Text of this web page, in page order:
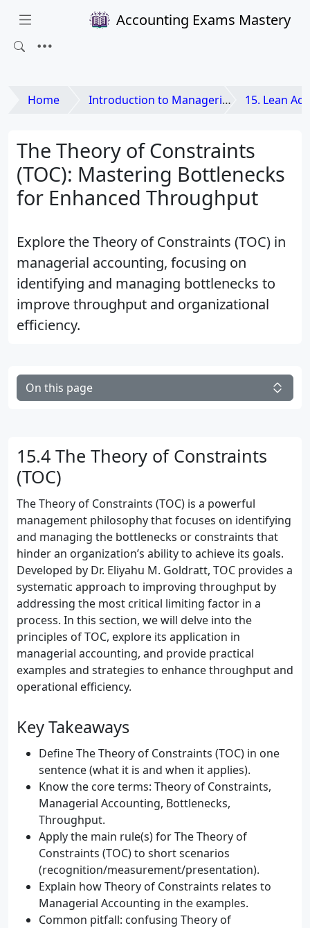
Accounting Exams Mastery
Home Introduction to Managerial Accounting 15. Lean Accounting
The Theory of Constraints
(TOC): Mastering Bottlenecks
for Enhanced Throughput
Explore the Theory of Constraints (TOC) in
managerial accounting, focusing on
identifying and managing bottlenecks to
improve throughput and organizational
efficiency.
On this page
15.4 The Theory of Constraints
(TOC)
The Theory of Constraints (TOC) is a powerful
management philosophy that focuses on identifying
and managing the bottlenecks or constraints that
hinder an organization’s ability to achieve its goals.
Developed by Dr. Eliyahu M. Goldratt, TOC provides a
systematic approach to improving throughput by
addressing the most critical limiting factor in a
process. In this section, we will delve into the
principles of TOC, explore its application in
managerial accounting, and provide practical
examples and strategies to enhance throughput and
operational efficiency.
Key Takeaways
Define The Theory of Constraints (TOC) in one
sentence (what it is and when it applies).
Know the core terms: Theory of Constraints,
Managerial Accounting, Bottlenecks,
Throughput.
Apply the main rule(s) for The Theory of
Constraints (TOC) to short scenarios
(recognition/measurement/presentation).
Explain how Theory of Constraints relates to
Managerial Accounting in the examples.
Common pitfall: confusing Theory of